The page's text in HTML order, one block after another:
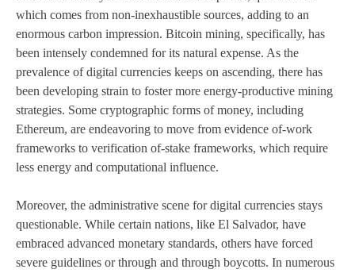
which comes from non-inexhaustible sources, adding to an
enormous carbon impression. Bitcoin mining, specifically, has
been intensely condemned for its natural expense. As the
prevalence of digital currencies keeps on ascending, there has
been developing strain to foster more energy-productive mining
strategies. Some cryptographic forms of money, including
Ethereum, are endeavoring to move from evidence of-work
frameworks to verification of-stake frameworks, which require
less energy and computational influence.
Moreover, the administrative scene for digital currencies stays
questionable. While certain nations, like El Salvador, have
embraced advanced monetary standards, others have forced
severe guidelines or through and through boycotts. In numerous